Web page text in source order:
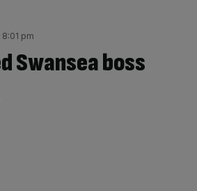
pm
Swansea boss